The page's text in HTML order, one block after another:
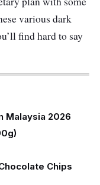
various dark
find hard to say
Malaysia 2026
Chips